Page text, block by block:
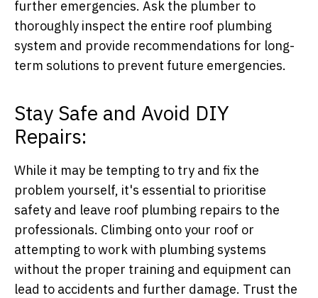
further emergencies. Ask the plumber to
thoroughly inspect the entire roof plumbing
system and provide recommendations for long-
term solutions to prevent future emergencies.
Stay Safe and Avoid DIY
Repairs:
While it may be tempting to try and fix the
problem yourself, it's essential to prioritise
safety and leave roof plumbing repairs to the
professionals. Climbing onto your roof or
attempting to work with plumbing systems
without the proper training and equipment can
lead to accidents and further damage. Trust the